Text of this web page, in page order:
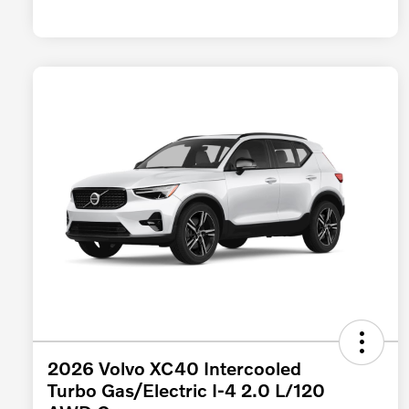
2026 Volvo XC40 Intercooled
Turbo Gas/Electric I-4 2.0 L/120